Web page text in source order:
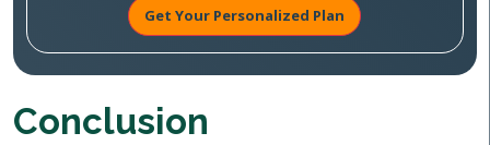
Get Your Personalized Plan
Conclusion